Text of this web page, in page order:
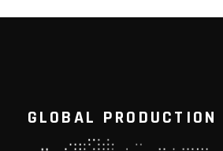
GLOBAL PRODUCTION